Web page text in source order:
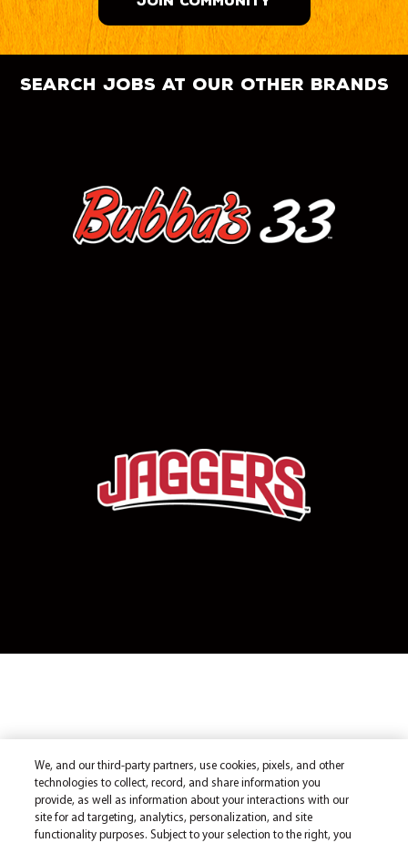
search jobs at our other brands
We, and our third-party partners, use cookies, pixels, and other
technologies to collect, record, and share information you
provide, as well as information about your interactions with our
site for ad targeting, analytics, personalization, and site
functionality purposes. Subject to your selection to the right, you